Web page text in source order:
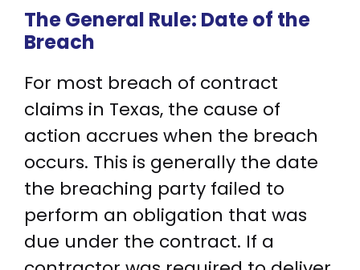
The General Rule: Date of the
Breach
For most breach of contract
claims in Texas, the cause of
action accrues when the breach
occurs. This is generally the date
the breaching party failed to
perform an obligation that was
due under the contract. If a